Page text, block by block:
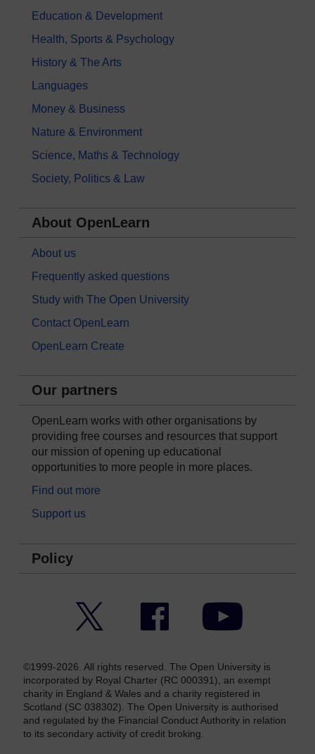
Education & Development
Health, Sports & Psychology
History & The Arts
Languages
Money & Business
Nature & Environment
Science, Maths & Technology
Society, Politics & Law
About OpenLearn
About us
Frequently asked questions
Study with The Open University
Contact OpenLearn
OpenLearn Create
Our partners
OpenLearn works with other organisations by
providing free courses and resources that support
our mission of opening up educational
opportunities to more people in more places.
Find out more
Support us
Policy
Facebook YouTube
©1999-2026. All rights reserved. The Open University is
incorporated by Royal Charter (RC 000391), an exempt
charity in England & Wales and a charity registered in
Scotland (SC 038302). The Open University is authorised
and regulated by the Financial Conduct Authority in relation
to its secondary activity of credit broking.